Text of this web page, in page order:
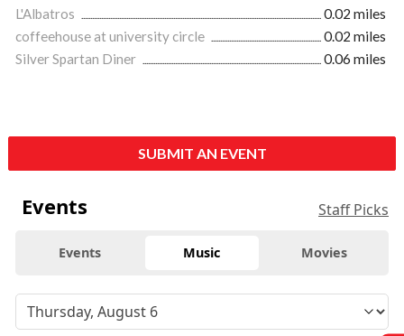
L'Albatros
0.02 miles
coffeehouse at university circle
0.02 miles
Silver Spartan Diner
0.06 miles
SUBMIT AN EVENT
Events Staff Picks
Events Music Movies